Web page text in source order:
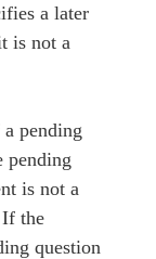
a later
is not a
pending
pending
is not a
If the
question